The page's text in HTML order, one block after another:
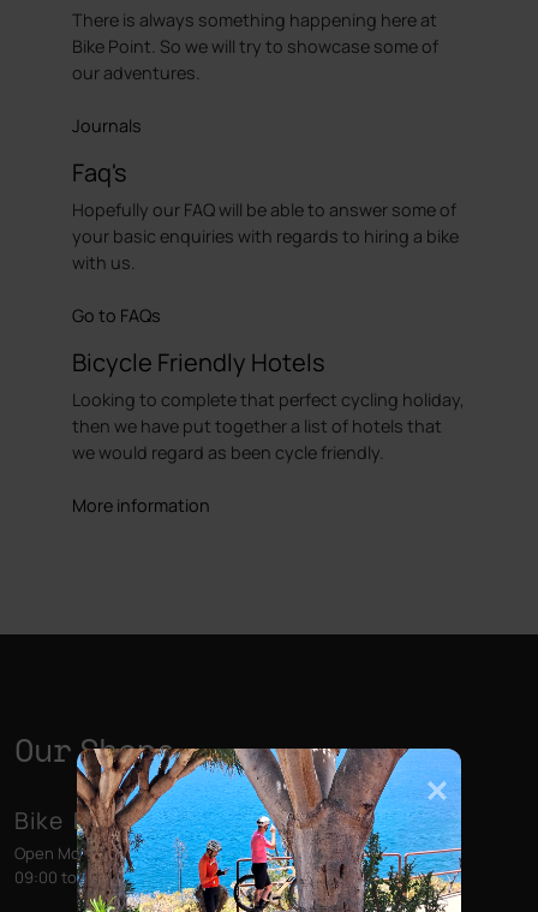
There is always something happening here at
Bike Point. So we will try to showcase some of
our adventures.
Journals
Faq's
Hopefully our FAQ will be able to answer some of
your basic enquiries with regards to hiring a bike
with us.
Go to FAQs
Bicycle Friendly Hotels
Looking to complete that perfect cycling holiday,
then we have put together a list of hotels that
we would regard as been cycle friendly.
More information
Our Shops
Bike Point (Las Américas)
Open Monday to Sunday
09:00 to 13:00 - 14:00 to 18:00